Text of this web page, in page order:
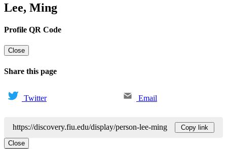
Lee, Ming
Profile QR Code
Close
Share this page
Twitter Email
https://discovery.fiu.edu/display/person-lee-ming Copy link
Close